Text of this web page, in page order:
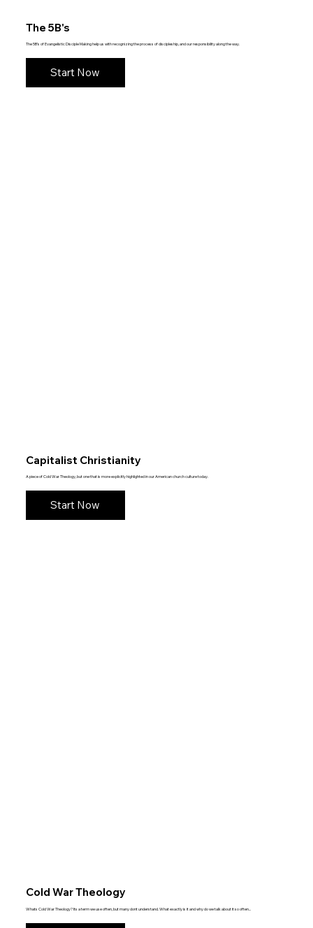
The 5B's
The 5B's of Evangelistic Disciple Making help us with recognizing the process of discipleship, and our responsibility along the way.
Start Now
Capitalist Christianity
A piece of Cold War Theology, but one that is more explicitly highlighted in our American church culture today.
Start Now
Cold War Theology
Whats Cold War Theology? Its a term we use often, but many dont understand. What exactly is it and why do we talk about it so often...